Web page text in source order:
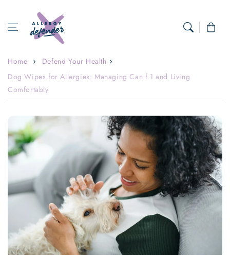
Skip to content
Cart
Home
Defend Your Health
Dog Wipes for Allergies: Managing Can f 1 and Living
Comfortably